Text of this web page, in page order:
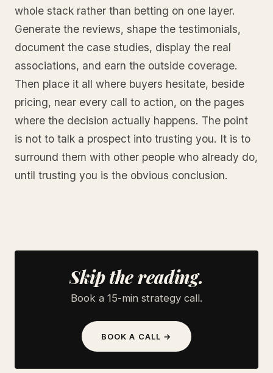
whole stack rather than betting on one layer.
Generate the reviews, shape the testimonials,
document the case studies, display the real
associations, and earn the outside coverage.
Then place it all where buyers hesitate, beside
pricing, near every call to action, on the pages
where the decision actually happens. The point
is not to talk a prospect into trusting you. It is to
surround them with other people who already do,
until trusting you is the obvious conclusion.
Skip the reading.
Book a 15-min strategy call.
BOOK A CALL →